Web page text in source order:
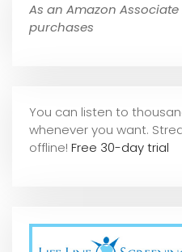
As an Amazon
purchases
You can listen to
whenever you want.
offline! Free 30-day trial